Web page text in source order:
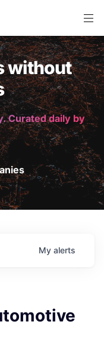
without
Curated daily by
My alerts